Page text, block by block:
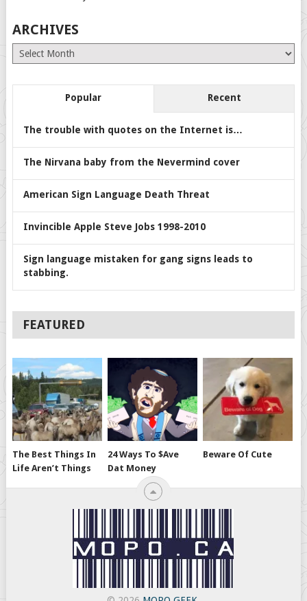
ARCHIVES
Archives
Popular Recent
The trouble with quotes on the Internet is…
The Nirvana baby from the Nevermind cover
American Sign Language Death Threat
Invincible Apple Steve Jobs 1998-2010
Sign language mistaken for gang signs leads to
stabbing.
FEATURED
The Best Things In
Life Aren’t Things
24 Ways To $ave
Dat Money
Beware Of Cute